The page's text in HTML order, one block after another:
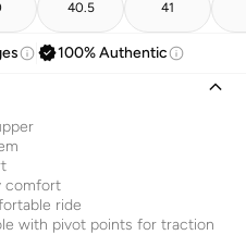
40.5 41
100% Authentic
comfort
ride
with pivot points for traction